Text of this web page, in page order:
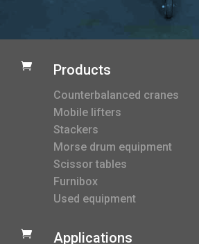
 Products
Counterbalanced cranes
Mobile lifters
Stackers
Morse drum equipment
Scissor tables
Furnibox
Used equipment
 Applications